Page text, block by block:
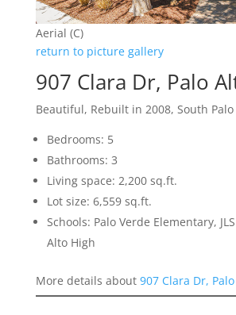
Aerial (C)
return to picture gallery
907 Clara Dr, Palo
Beautiful, Rebuilt in 2008, South
Bedrooms: 5
Bathrooms: 3
Living space: 2,200 sq.ft.
Lot size: 6,559 sq.ft.
Schools: Palo Verde Elementary,
Alto High
More details about 907 Clara Dr,